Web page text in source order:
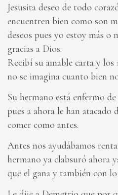
Jesusita deseo de todo
encuentren bien como son
deseos pues yo estoy más o
gracias a Dios.
Recibí su amable carta y los
no se imagina cuanto bien
Su hermano está enfermo
pues a ahora le han atacado
comer como antes.
Antes nos ayudábamos
hermano ya clabsuró ahora
que el gana y también con